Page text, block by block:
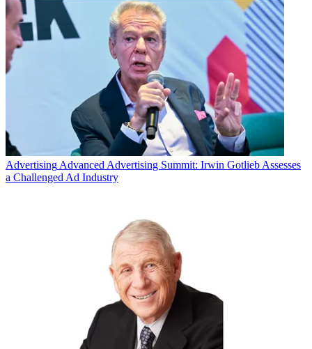
Advertising Advanced Advertising Summit: Irwin Gotlieb Assesses
a Challenged Ad Industry